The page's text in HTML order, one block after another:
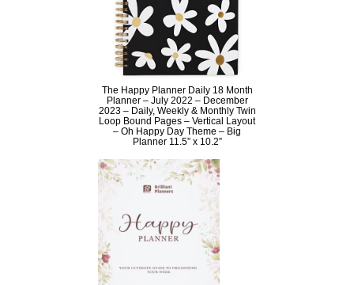
The Happy Planner Daily 18 Month
Planner – July 2022 – December
2023 – Daily, Weekly & Monthly Twin
Loop Bound Pages – Vertical Layout
– Oh Happy Day Theme – Big
Planner 11.5” x 10.2”